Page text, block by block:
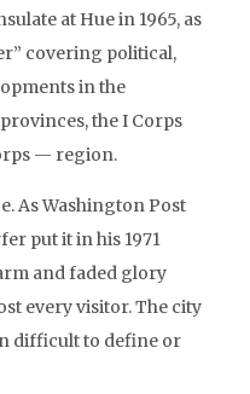
at Hue in 1965, as
covering political,
in the
the I Corps
— region.
As Washington Post
put it in his 1971
and faded glory
every visitor. The city
difficult to define or